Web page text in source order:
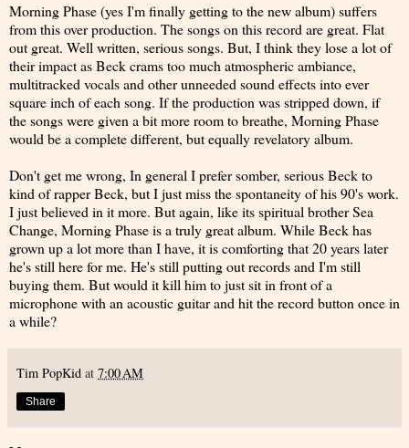
Morning Phase (yes I'm finally getting to the new album) suffers
from this over production. The songs on this record are great. Flat
out great. Well written, serious songs. But, I think they lose a lot of
their impact as Beck crams too much atmospheric ambiance,
multitracked vocals and other unneeded sound effects into ever
square inch of each song. If the production was stripped down, if
the songs were given a bit more room to breathe, Morning Phase
would be a complete different, but equally revelatory album.
Don't get me wrong, In general I prefer somber, serious Beck to
kind of rapper Beck, but I just miss the spontaneity of his 90's work.
I just believed in it more. But again, like its spiritual brother Sea
Change, Morning Phase is a truly great album. While Beck has
grown up a lot more than I have, it is comforting that 20 years later
he's still here for me. He's still putting out records and I'm still
buying them. But would it kill him to just sit in front of a
microphone with an acoustic guitar and hit the record button once in
a while?
Tim PopKid at 7:00 AM
Share